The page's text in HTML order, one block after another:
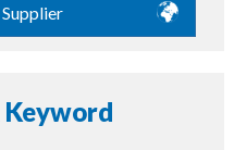
Keyword